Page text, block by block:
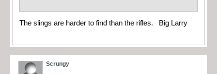
The slings are harder to find than the rifles. Big Larry
Scrungy